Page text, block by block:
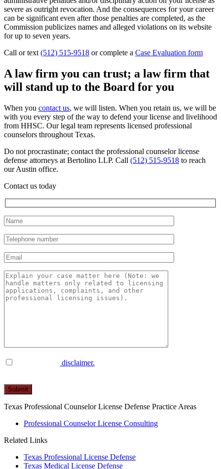
severe as outright revocation. And the consequences for your career
can be significant even after those penalties are completed, as the
Commission publicizes names and alleged violations on its website
for up to seven years.
Call or text (512) 515-9518 or complete a Case Evaluation form
A law firm you can trust; a law firm that
will stand up to the Board for you
When you contact us, we will listen. When you retain us, we will be
with you every step of the way to defend your license and livelihood
from HHSC. Our legal team represents licensed professional
counselors throughout Texas.
Do not procrastinate; contact the professional counselor license
defense attorneys at Bertolino LLP. Call (512) 515-9518 to reach
our Austin office.
Contact us today
disclaimer.
leave
field
Texas Professional Counselor License Defense Practice Areas
Professional Counselor License Consulting
Related Links
Texas Professional License Defense
Texas Medical License Defense